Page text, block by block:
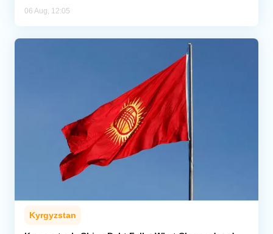
06 Aug, 12:05
Kyrgyzstan